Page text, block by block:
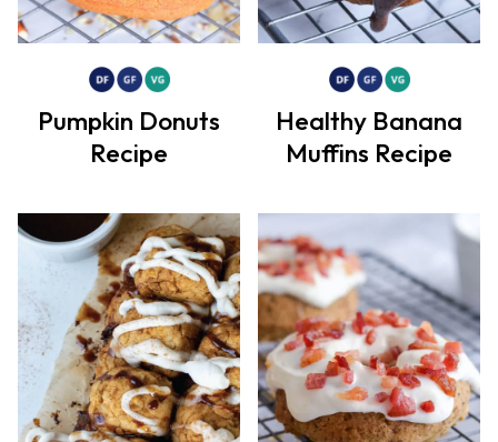
Pumpkin Donuts
Recipe
Healthy Banana
Muffins Recipe